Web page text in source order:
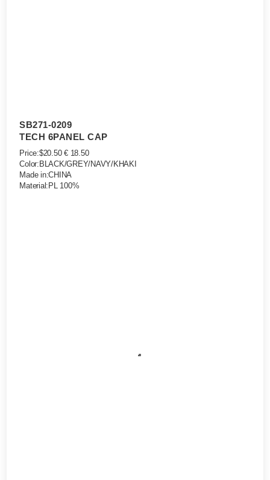
SB271-0209
TECH 6PANEL CAP
Price:$20.50 € 18.50
Color:BLACK/GREY/NAVY/KHAKI
Made in:CHINA
Material:PL 100%